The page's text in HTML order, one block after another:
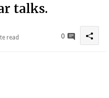
talks.
read 0